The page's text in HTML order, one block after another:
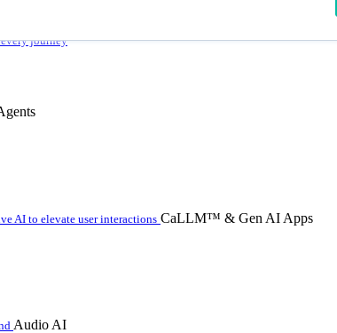
journey
AI to elevate user interactions CaLLM™ & Gen AI Apps
Audio AI